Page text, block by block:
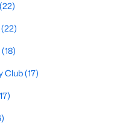
(22)
(22)
(18)
Club(17)